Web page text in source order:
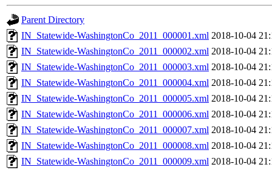
Parent Directory
IN_Statewide-WashingtonCo_2011_000001.xml 2018-10-04
IN_Statewide-WashingtonCo_2011_000002.xml 2018-10-04
IN_Statewide-WashingtonCo_2011_000003.xml 2018-10-04
IN_Statewide-WashingtonCo_2011_000004.xml 2018-10-04
IN_Statewide-WashingtonCo_2011_000005.xml 2018-10-04
IN_Statewide-WashingtonCo_2011_000006.xml 2018-10-04
IN_Statewide-WashingtonCo_2011_000007.xml 2018-10-04
IN_Statewide-WashingtonCo_2011_000008.xml 2018-10-04
IN_Statewide-WashingtonCo_2011_000009.xml 2018-10-04